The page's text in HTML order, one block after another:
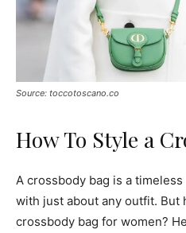
Source: toccotoscano.co
How To Style a
A crossbody bag is a
with just about any outfit. But
crossbody bag for women?